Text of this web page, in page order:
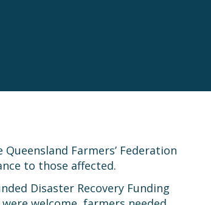
Farmers’ Federation
to those affected.
Disaster Recovery Funding